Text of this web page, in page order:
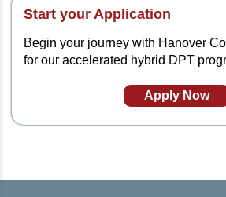
Start your Application
Begin your journey with Hanover
for our accelerated hybrid DPT
Apply Now